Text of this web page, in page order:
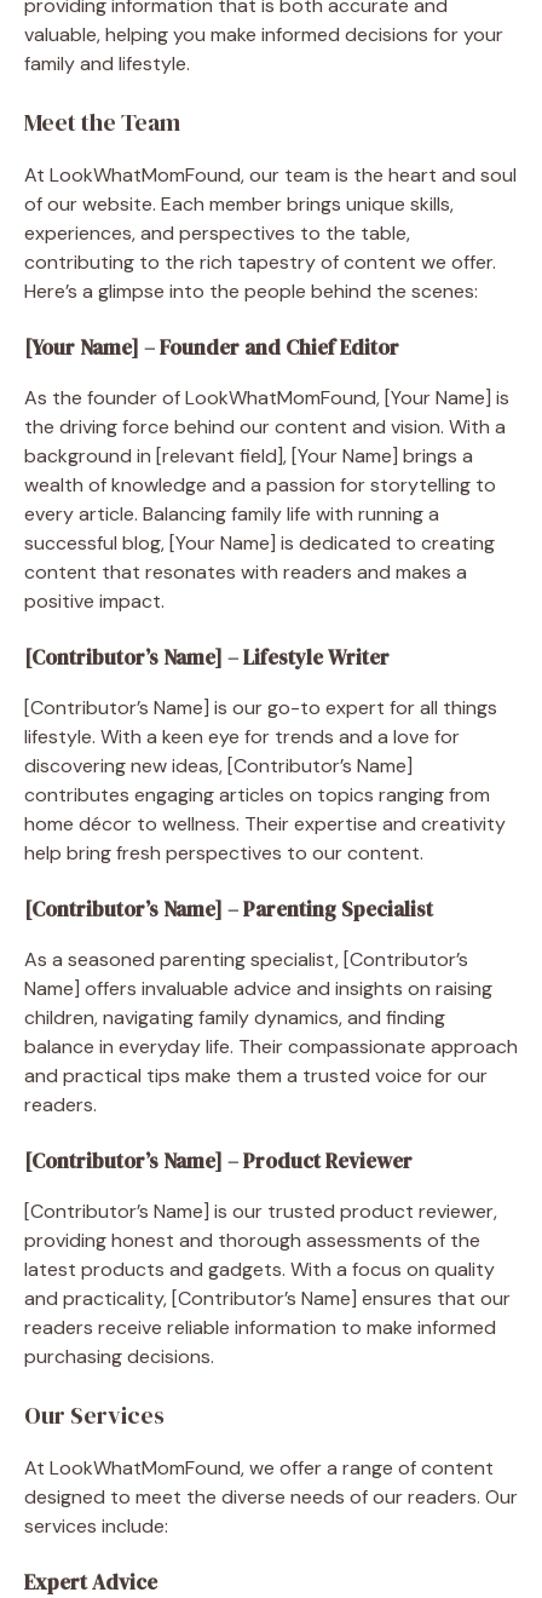
providing information that is both accurate and
valuable, helping you make informed decisions for your
family and lifestyle.
Meet the Team
At LookWhatMomFound, our team is the heart and soul
of our website. Each member brings unique skills,
experiences, and perspectives to the table,
contributing to the rich tapestry of content we offer.
Here’s a glimpse into the people behind the scenes:
[Your Name] – Founder and Chief Editor
As the founder of LookWhatMomFound, [Your Name] is
the driving force behind our content and vision. With a
background in [relevant field], [Your Name] brings a
wealth of knowledge and a passion for storytelling to
every article. Balancing family life with running a
successful blog, [Your Name] is dedicated to creating
content that resonates with readers and makes a
positive impact.
[Contributor’s Name] – Lifestyle Writer
[Contributor’s Name] is our go-to expert for all things
lifestyle. With a keen eye for trends and a love for
discovering new ideas, [Contributor’s Name]
contributes engaging articles on topics ranging from
home décor to wellness. Their expertise and creativity
help bring fresh perspectives to our content.
[Contributor’s Name] – Parenting Specialist
As a seasoned parenting specialist, [Contributor’s
Name] offers invaluable advice and insights on raising
children, navigating family dynamics, and finding
balance in everyday life. Their compassionate approach
and practical tips make them a trusted voice for our
readers.
[Contributor’s Name] – Product Reviewer
[Contributor’s Name] is our trusted product reviewer,
providing honest and thorough assessments of the
latest products and gadgets. With a focus on quality
and practicality, [Contributor’s Name] ensures that our
readers receive reliable information to make informed
purchasing decisions.
Our Services
At LookWhatMomFound, we offer a range of content
designed to meet the diverse needs of our readers. Our
services include:
Expert Advice